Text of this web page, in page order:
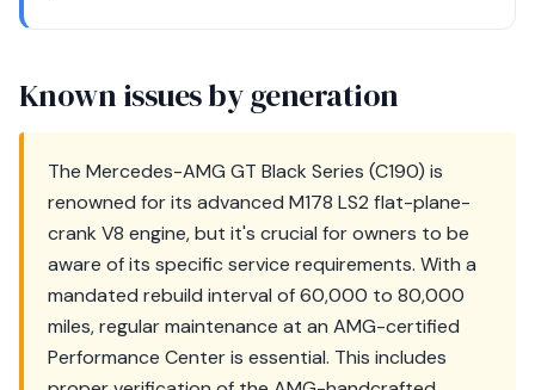
Known issues by generation
The Mercedes-AMG GT Black Series (C190) is
renowned for its advanced M178 LS2 flat-plane-
crank V8 engine, but it's crucial for owners to be
aware of its specific service requirements. With a
mandated rebuild interval of 60,000 to 80,000
miles, regular maintenance at an AMG-certified
Performance Center is essential. This includes